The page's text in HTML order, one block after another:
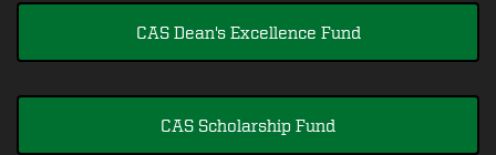
CAS Dean's Excellence Fund
CAS Scholarship Fund